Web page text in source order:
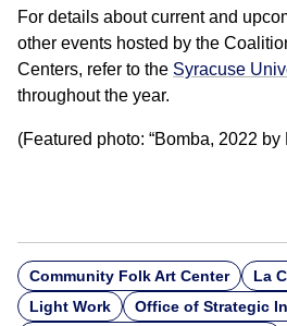
For details about current and
other events hosted by the
Centers, refer to the Syracuse
throughout the year.
(Featured photo: “Bomba, 2022
Community Folk Art Center
La
Light Work
Office of Strategic